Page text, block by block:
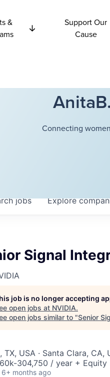
&
Support Our
Cause
Connecting
jobs Explore
Signal
job is no longer accepting
open jobs at NVIDIA.
open jobs similar to "Senior
TX, USA · Santa Clara, CA,
304,750 / year + Equity
6+ months ago